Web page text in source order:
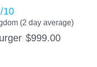
/10
(2 day average)
$999.00